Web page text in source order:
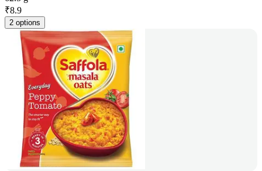
₹8.9
2 options